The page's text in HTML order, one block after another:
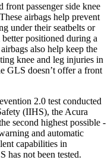
passenger side knee
airbags help prevent
under their seatbelts or
positioned during a
also help keep the
knee and leg injuries in
GLS doesn’t offer a front
2.0 test conducted
(IIHS), the Acura
second highest possible -
and automatic
capabilities in
has not been tested.